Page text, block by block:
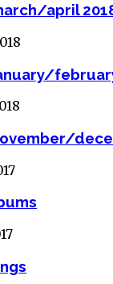
april